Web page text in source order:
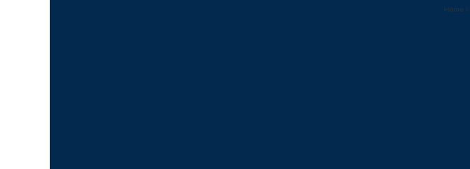
Home »